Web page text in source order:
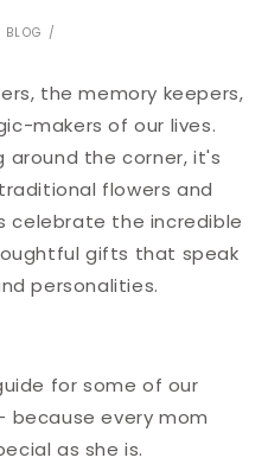
BLOG /
the memory keepers,
makers of our lives.
around the corner, it's
flowers and
celebrate the incredible
gifts that speak
personalities.
for some of our
every mom
as she is.